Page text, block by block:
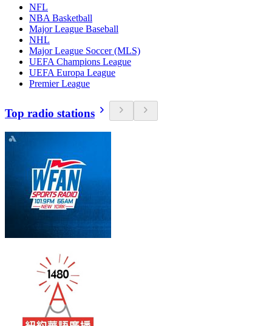
NFL
NBA Basketball
Major League Baseball
NHL
Major League Soccer (MLS)
UEFA Champions League
UEFA Europa League
Premier League
Top radio stations